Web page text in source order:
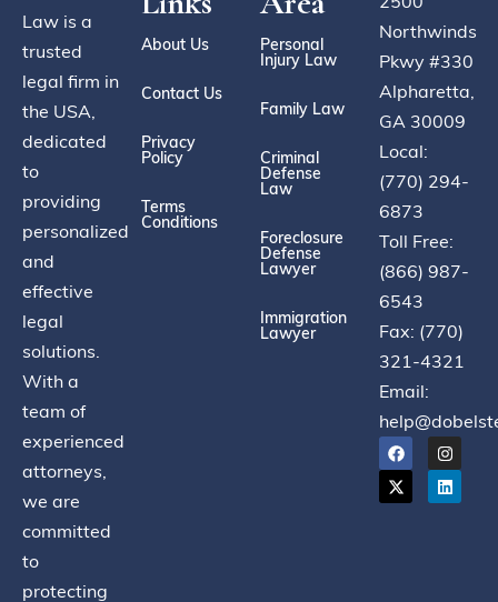
Law is a
trusted
legal firm in
the USA,
dedicated
to
providing
personalized
and
effective
legal
solutions.
With a
team of
experienced
attorneys,
we are
committed
to
protecting
About Us
Contact Us
Privacy
Policy
Terms
Conditions
Personal
Injury Law
Family Law
Criminal
Defense
Law
Foreclosure
Defense
Lawyer
Immigration
Lawyer
Northwinds
Pkwy #330
Alpharetta,
GA 30009
Local:
(770) 294-
6873
Toll Free:
(866) 987-
6543
Fax: (770)
321-4321
Email: